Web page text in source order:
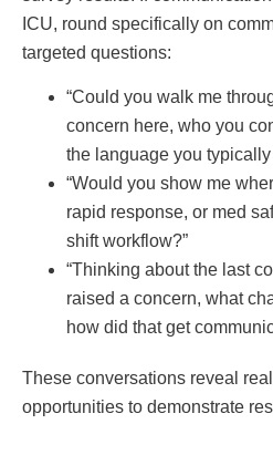
ICU, round specifically on
targeted questions:
“Could you walk me
concern here, who you
the language you typically
“Would you show me
rapid response, or med
shift workflow?”
“Thinking about the last
raised a concern, what
how did that get
These conversations reveal
opportunities to demonstrate